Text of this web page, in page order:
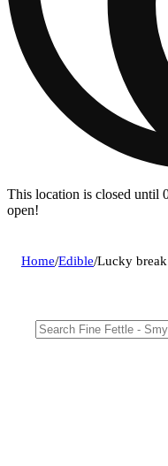
This location is closed until
open!
Home/Edible/Lucky